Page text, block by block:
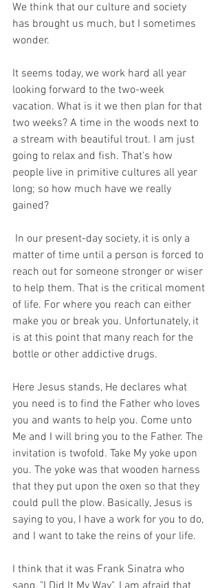
We think that our culture and society
has brought us much, but I sometimes
wonder.
It seems today, we work hard all year
looking forward to the two-week
vacation. What is it we then plan for that
two weeks? A time in the woods next to
a stream with beautiful trout. I am just
going to relax and fish. That's how
people live in primitive cultures all year
long; so how much have we really
gained?
matter of time until a person is forced to
reach out for someone stronger or wiser
to help them. That is the critical moment
of life. For where you reach can either
make you or break you. Unfortunately, it
is at this point that many reach for the
bottle or other addictive drugs.
Here Jesus stands, He declares what
you need is to find the Father who loves
you and wants to help you. Come unto
Me and I will bring you to the Father. The
invitation is twofold. Take My yoke upon
you. The yoke was that wooden harness
that they put upon the oxen so that they
could pull the plow. Basically, Jesus is
saying to you, I have a work for you to do,
and I want to take the reins of your life.
I think that it was Frank Sinatra who